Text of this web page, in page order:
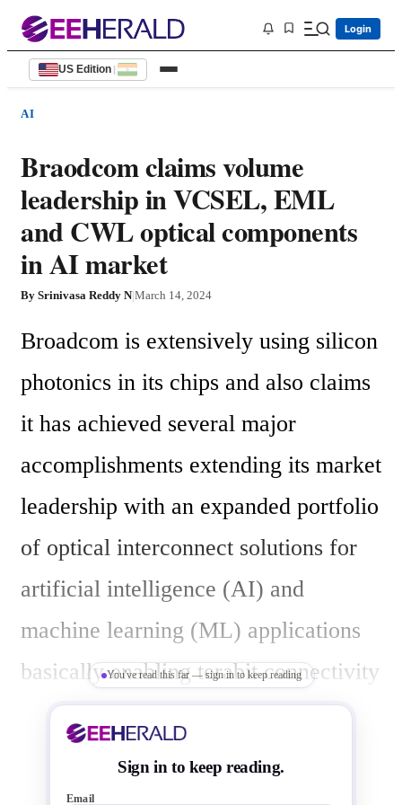
Login
US Edition |
AI
Braodcom claims volume
leadership in VCSEL, EML
and CWL optical components
in AI market
By Srinivasa Reddy N|March 14, 2024
Broadcom is extensively using silicon
photonics in its chips and also claims
it has achieved several major
accomplishments extending its market
leadership with an expanded portfolio
of optical interconnect solutions for
artificial intelligence (AI) and
machine learning (ML) applications
basically enabling terabit connectivity
in  AI infrastructure.
Expanded Portfolio: Broadcom has
You've read this far — sign in to keep reading
Sign in to keep reading.
Email